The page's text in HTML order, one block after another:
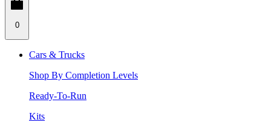
0
Cars & Trucks
Shop By Completion Levels
Ready-To-Run
Kits